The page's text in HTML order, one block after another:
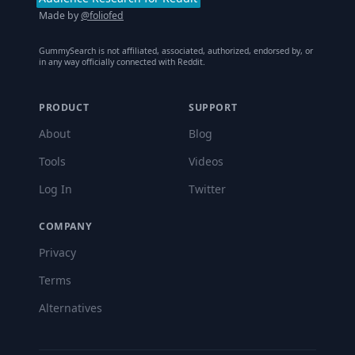
Made by@foliofed
GummySearch is not affiliated, associated, authorized, endorsed by, or
in any way officially connected with Reddit.
PRODUCT
About
Tools
Log In
SUPPORT
Blog
Videos
Twitter
COMPANY
Privacy
Terms
Alternatives